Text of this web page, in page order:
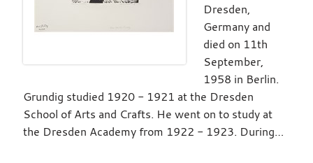
Dresden,
Germany and
died on 11th
September,
1958 in Berlin.
Grundig studied 1920 - 1921 at the Dresden
School of Arts and Crafts. He went on to study at
the Dresden Academy from 1922 - 1923. During…